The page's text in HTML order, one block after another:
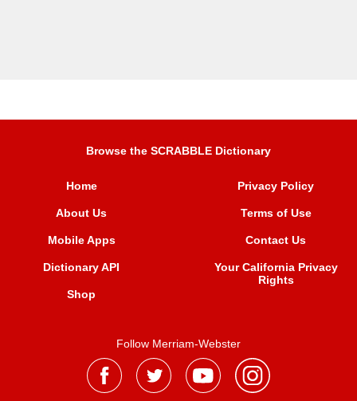
Browse the SCRABBLE Dictionary
Home
About Us
Mobile Apps
Dictionary API
Shop
Privacy Policy
Terms of Use
Contact Us
Your California Privacy
Rights
Follow Merriam-Webster